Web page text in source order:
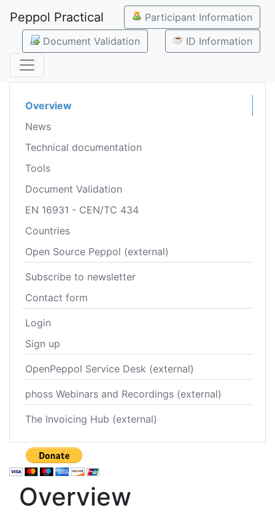
Peppol Practical
Participant Information
Document Validation
ID Information
Overview
News
Technical documentation
Tools
Document Validation
EN 16931 - CEN/TC 434
Countries
Open Source Peppol (external)
Subscribe to newsletter
Contact form
Login
Sign up
OpenPeppol Service Desk (external)
phoss Webinars and Recordings (external)
The Invoicing Hub (external)
Overview